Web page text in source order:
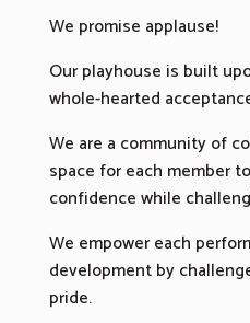
We promise applause!
Our playhouse is built
whole-hearted
We are a community of
space for each member
confidence while
We empower each
development by
pride.